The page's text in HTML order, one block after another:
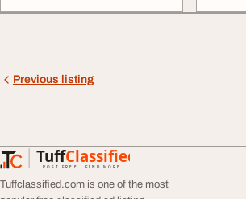
Previous listing
TuffClassified
POST FREE. FIND MORE.
TuffClassified
Tuffclassified.com is one of the most